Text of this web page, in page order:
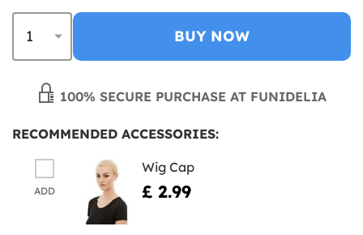
BUY NOW
100% SECURE PURCHASE AT FUNIDELIA
RECOMMENDED ACCESSORIES:
ADD
Wig Cap
£ 2.99